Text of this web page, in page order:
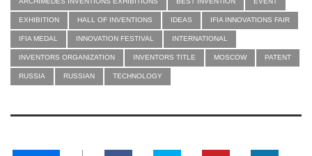
EXHIBITION HALL OF INVENTIONS IDEAS IFIA INNOVATIONS FAIR
IFIA MEDAL INNOVATION FESTIVAL INTERNATIONAL
INVENTORS ORGANIZATION INVENTORS TITLE MOSCOW PATENT
RUSSIA RUSSIAN TECHNOLOGY